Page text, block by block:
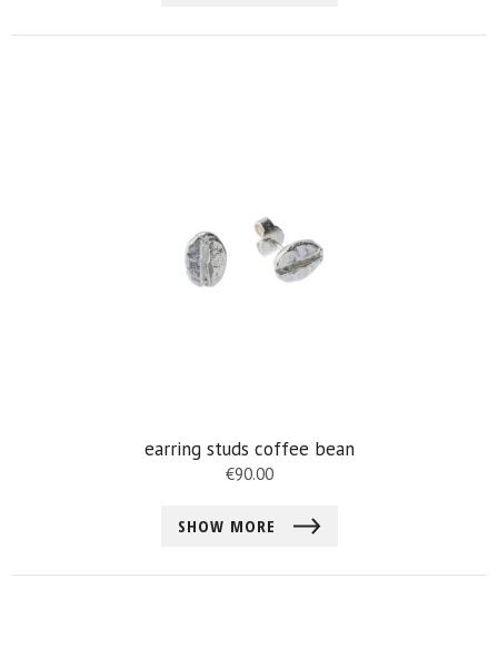
earring studs coffee bean
€90.00
SHOW MORE